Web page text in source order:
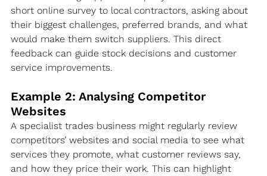
short online survey to local contractors, asking about
their biggest challenges, preferred brands, and what
would make them switch suppliers. This direct
feedback can guide stock decisions and customer
service improvements.
Example 2: Analysing Competitor
Websites
A specialist trades business might regularly review
competitors’ websites and social media to see what
services they promote, what customer reviews say,
and how they price their work. This can highlight